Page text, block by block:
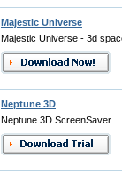
Majestic Universe
Majestic Universe - 3d
Neptune 3D
Neptune 3D ScreenSaver